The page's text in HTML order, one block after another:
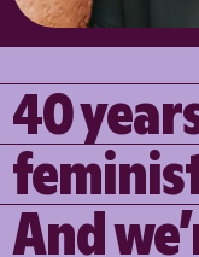
40
And